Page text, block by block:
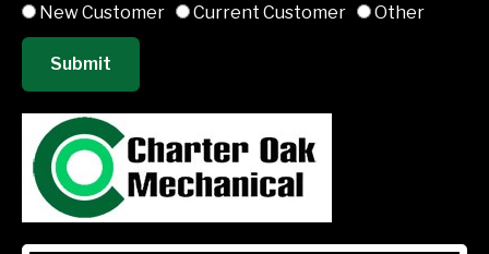
New Customer
Current Customer Other
Submit